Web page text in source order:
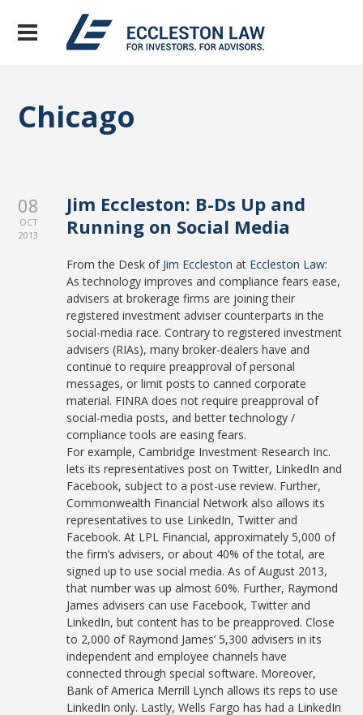
Chicago
08
OCT
2013
Jim Eccleston: B-Ds Up and
Running on Social Media
From the Desk of Jim Eccleston at Eccleston Law:
As technology improves and compliance fears ease,
advisers at brokerage firms are joining their
registered investment adviser counterparts in the
social-media race. Contrary to registered investment
advisers (RIAs), many broker-dealers have and
continue to require preapproval of personal
messages, or limit posts to canned corporate
material. FINRA does not require preapproval of
social-media posts, and better technology /
compliance tools are easing fears.
For example, Cambridge Investment Research Inc.
lets its representatives post on Twitter, LinkedIn and
Facebook, subject to a post-use review. Further,
Commonwealth Financial Network also allows its
representatives to use LinkedIn, Twitter and
Facebook. At LPL Financial, approximately 5,000 of
the firm’s advisers, or about 40% of the total, are
signed up to use social media. As of August 2013,
that number was up almost 60%. Further, Raymond
James advisers can use Facebook, Twitter and
LinkedIn, but content has to be preapproved. Close
to 2,000 of Raymond James’ 5,300 advisers in its
independent and employee channels have
connected through special software. Moreover,
Bank of America Merrill Lynch allows its reps to use
LinkedIn only. Lastly, Wells Fargo has had a LinkedIn